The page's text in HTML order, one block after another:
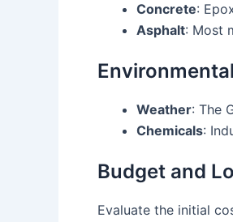
Concrete:
Asphalt: Most
Weather: The
Chemicals:
Budget and
Evaluate the initial